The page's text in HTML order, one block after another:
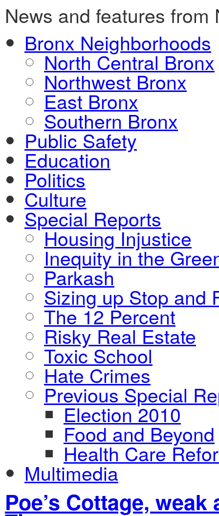
News and features
Bronx Neighborhoods
North Central Bronx
Northwest Bronx
East Bronx
Southern Bronx
Public Safety
Education
Politics
Culture
Special Reports
Housing Injustice
Inequity in the
Parkash
Sizing up Stop and
The 12 Percent
Risky Real Estate
Toxic School
Hate Crimes
Previous Special
Election 2010
Food and Beyond
Health Care
Multimedia
Poe’s Cottage,